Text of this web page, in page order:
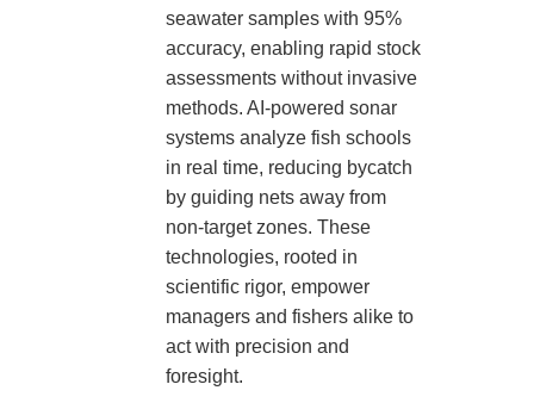
seawater samples with 95%
accuracy, enabling rapid stock
assessments without invasive
methods. AI-powered sonar
systems analyze fish schools
in real time, reducing bycatch
by guiding nets away from
non-target zones. These
technologies, rooted in
scientific rigor, empower
managers and fishers alike to
act with precision and
foresight.